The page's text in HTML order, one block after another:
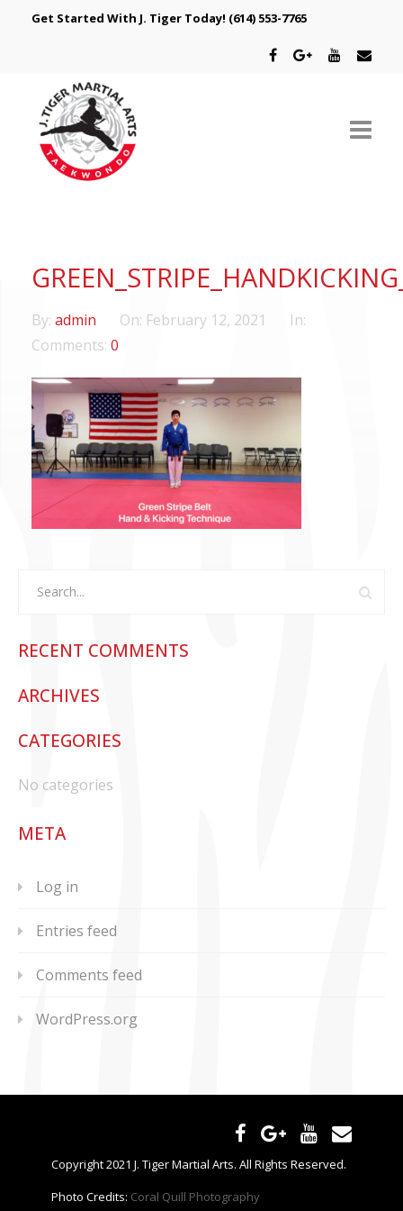
Get Started With J. Tiger Today! (614) 553-7765
CLASSES
SPECIAL PROGRAMS
INTRODUCTORY OFFER
CONTACT US
By: admin On: February 12, 2021
In:
Comments: 0
RECENT COMMENTS
ARCHIVES
CATEGORIES
No categories
META
Log in
Entries feed
Comments feed
WordPress.org
Copyright 2021 J. Tiger Martial Arts. All Rights Reserved.
Photo Credits: Coral Quill Photography